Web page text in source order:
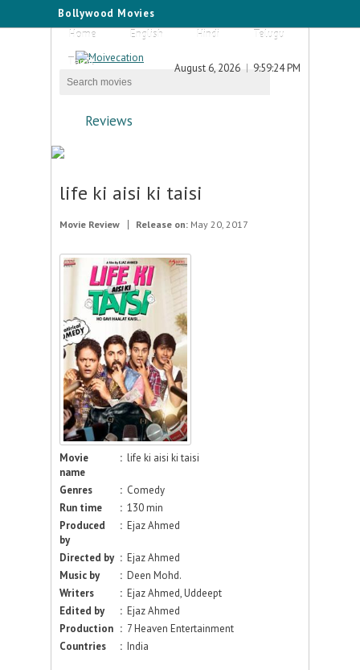
Bollywood Movies
Home
English Hindi
Telugu
Tamil
August 6, 2026 9:59:24 PM
Reviews
life ki aisi ki taisi
Movie Review Release on: May 20, 2017
Movie
name
: life ki aisi ki taisi
Genres : Comedy
Run time
: 130 min
Produced
by
: Ejaz Ahmed
Directed by : Ejaz Ahmed
Music by
: Deen Mohd.
Writers
: Ejaz Ahmed, Uddeept
Edited by
: Ejaz Ahmed
Production : 7 Heaven Entertainment
Countries
: India